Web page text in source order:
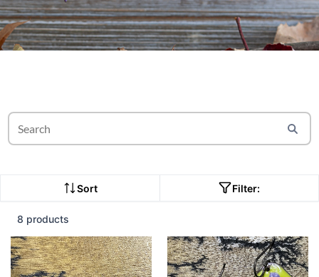
Sort Filter:
8 products